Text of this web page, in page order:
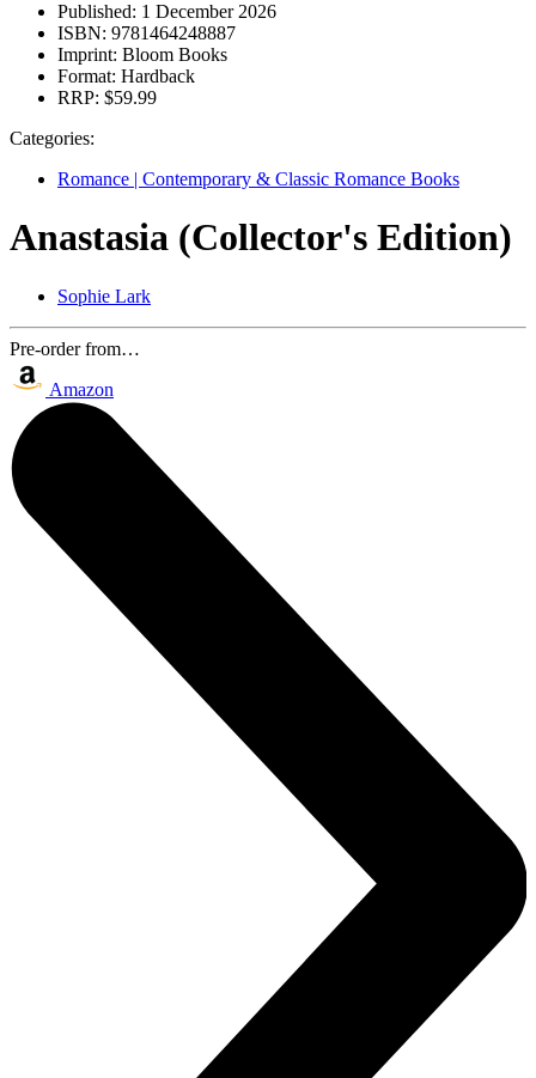
Published: 1 December 2026
ISBN: 9781464248887
Imprint: Bloom Books
Format: Hardback
RRP: $59.99
Categories:
Romance | Contemporary & Classic Romance Books
Anastasia (Collector's Edition)
Sophie Lark
Pre-order from…
Amazon